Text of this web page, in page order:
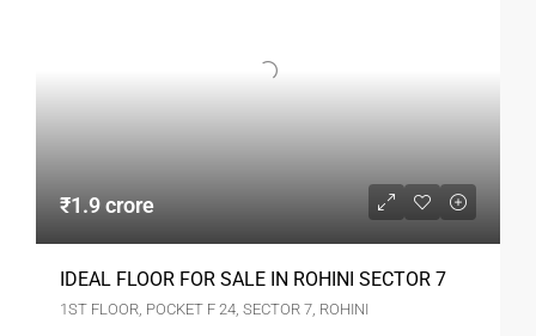
₹1.9 crore
IDEAL FLOOR FOR SALE IN ROHINI SECTOR 7
1ST FLOOR, POCKET F 24, SECTOR 7, ROHINI